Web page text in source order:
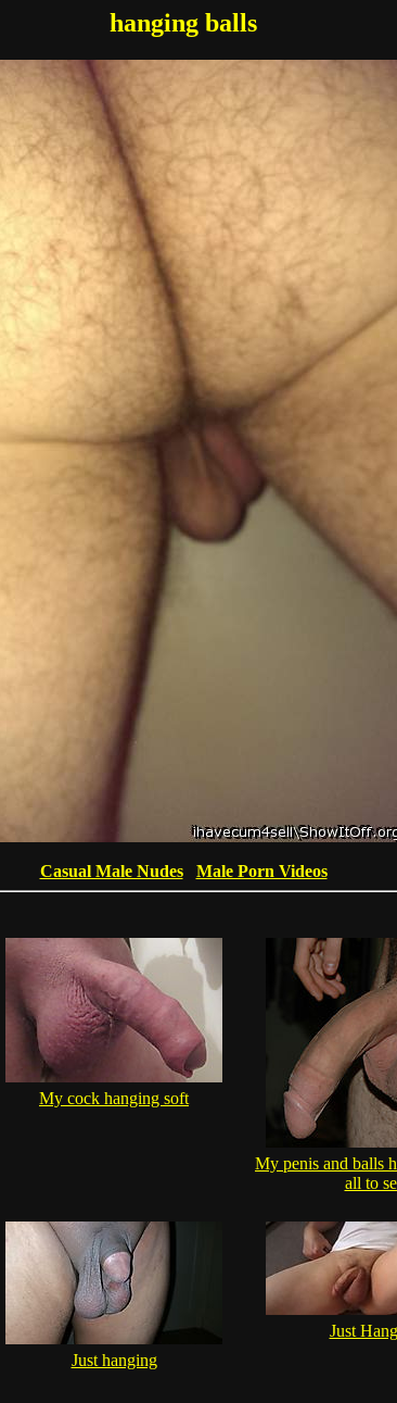
hanging balls
Casual Male Nudes Male Porn Videos
My cock hanging soft
My penis and balls
all to
Just hanging
Just